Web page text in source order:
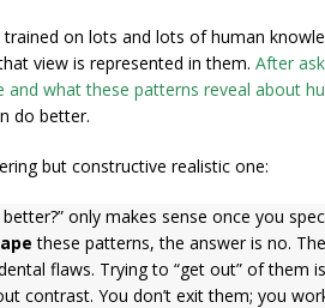
on lots and lots of human
view is represented in them. After
and what these patterns reveal about
do better.
but constructive realistic one:
better?” only makes sense once you
these patterns, the answer is no.
flaws. Trying to “get out” of them
contrast. You don’t exit them; you